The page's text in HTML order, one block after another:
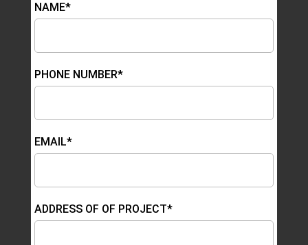
NAME*
PHONE NUMBER*
EMAIL*
ADDRESS OF OF PROJECT*